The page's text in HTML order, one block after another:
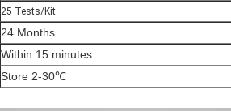
25 Tests/Kit
24 Months
Within 15 minutes
Store 2-30℃